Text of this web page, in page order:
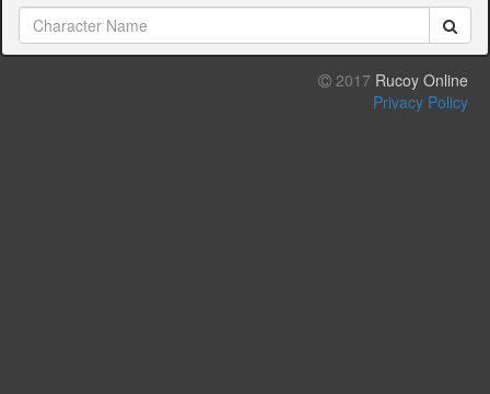
2017 Rucoy Online
Privacy Policy